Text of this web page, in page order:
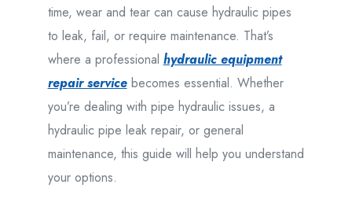
time, wear and tear can cause hydraulic pipes
to leak, fail, or require maintenance. That’s
where a professional hydraulic equipment
repair servicebecomes essential. Whether
you’re dealing with pipe hydraulic issues, a
hydraulic pipe leak repair, or general
maintenance, this guide will help you understand
your options.